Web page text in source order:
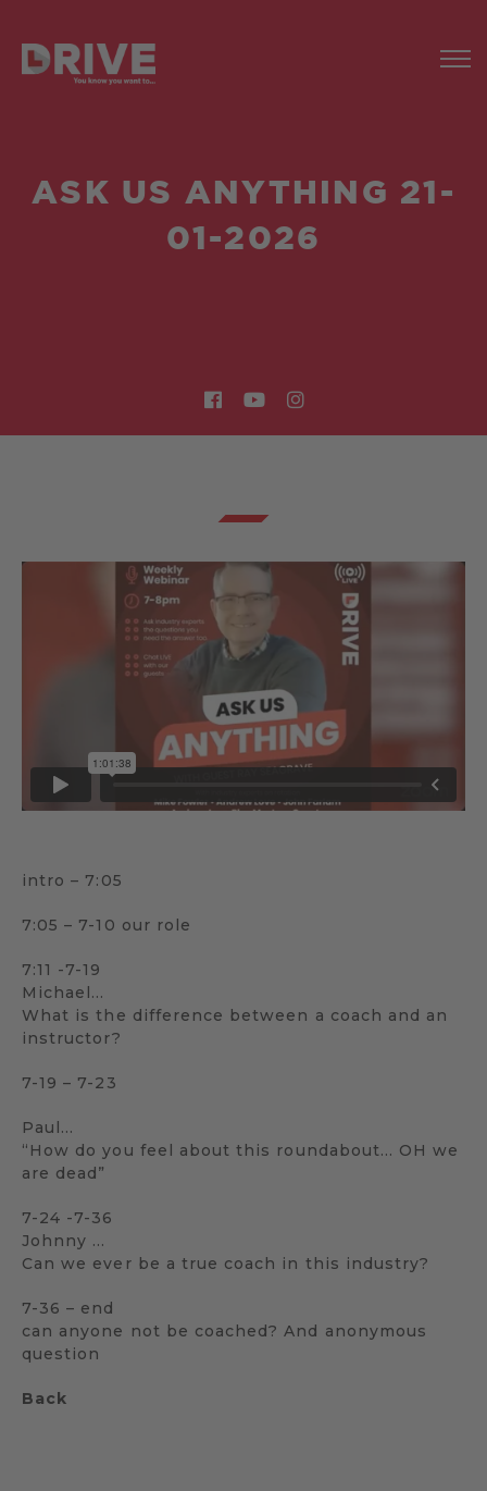
ASK US ANYTHING 21-
01-2026
intro – 7:05
7:05 – 7-10 our role
7:11 -7-19
Michael…
What is the difference between a coach and an
instructor?
7-19 – 7-23
Paul…
“How do you feel about this roundabout… OH we
are dead”
7-24 -7-36
Johnny …
Can we ever be a true coach in this industry?
7-36 – end
can anyone not be coached? And anonymous
question
Back